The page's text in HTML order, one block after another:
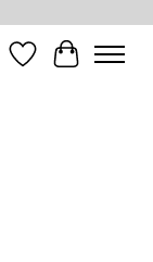
WishlistCart